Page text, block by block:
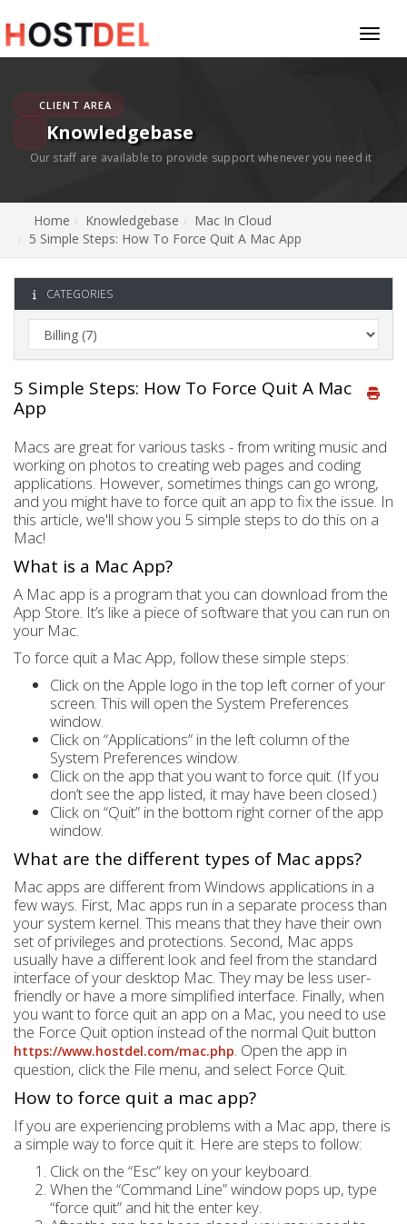
CLIENT AREA
Knowledgebase
Our staff are available to provide support whenever you need it
Home Knowledgebase
Mac In Cloud
5 Simple Steps: How To Force Quit A Mac App
CATEGORIES
5 Simple Steps: How To Force Quit A Mac
App
Macs are great for various tasks - from writing music and
working on photos to creating web pages and coding
applications. However, sometimes things can go wrong,
and you might have to force quit an app to fix the issue. In
this article, we'll show you 5 simple steps to do this on a
Mac!
What is a Mac App?
A Mac app is a program that you can download from the
App Store. It’s like a piece of software that you can run on
your Mac.
To force quit a Mac App, follow these simple steps:
Click on the Apple logo in the top left corner of your
screen. This will open the System Preferences
window.
Click on “Applications” in the left column of the
System Preferences window.
Click on the app that you want to force quit. (If you
don’t see the app listed, it may have been closed.)
Click on “Quit” in the bottom right corner of the app
window.
What are the different types of Mac apps?
Mac apps are different from Windows applications in a
few ways. First, Mac apps run in a separate process than
your system kernel. This means that they have their own
set of privileges and protections. Second, Mac apps
usually have a different look and feel from the standard
interface of your desktop Mac. They may be less user-
friendly or have a more simplified interface. Finally, when
you want to force quit an app on a Mac, you need to use
the Force Quit option instead of the normal Quit button
https://www.hostdel.com/mac.php. Open the app in
question, click the File menu, and select Force Quit.
How to force quit a mac app?
If you are experiencing problems with a Mac app, there is
a simple way to force quit it. Here are steps to follow:
Click on the “Esc” key on your keyboard.
When the “Command Line” window pops up, type
“force quit” and hit the enter key.